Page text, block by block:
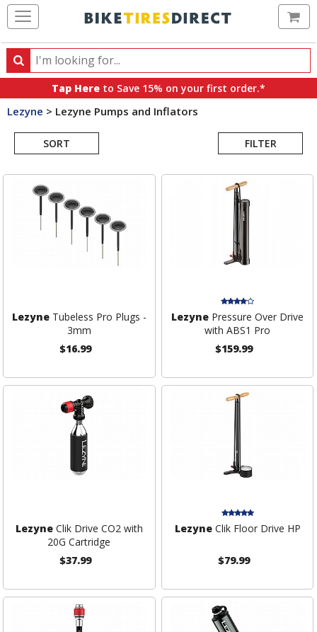
Search
Search
products,
categories
brands
Tap Here to Save 15% on your first order.*
Lezyne > Lezyne Pumps and Inflators
SORT FILTER
Search
LezyneTubeless Pro Plugs -
3mm
$16.99
Lezyne Pressure Over Drive
with ABS1 Pro
$159.99
LezyneClik Drive CO2 with
20G Cartridge
$37.99
LezyneClik Floor Drive HP
$79.99